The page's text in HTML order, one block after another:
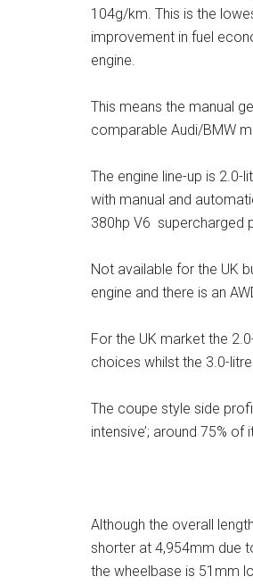
104g/km. This is the
improvement in fuel
engine.
This means the manual
comparable Audi/BMW
The engine line-up is
with manual and
380hp V6 supercharged
Not available for the UK
engine and there is an
For the UK market the
choices whilst the 3.0-
The coupe style side
intensive’; around 75% of
Although the overall
shorter at 4,954mm due
the wheelbase is 51mm